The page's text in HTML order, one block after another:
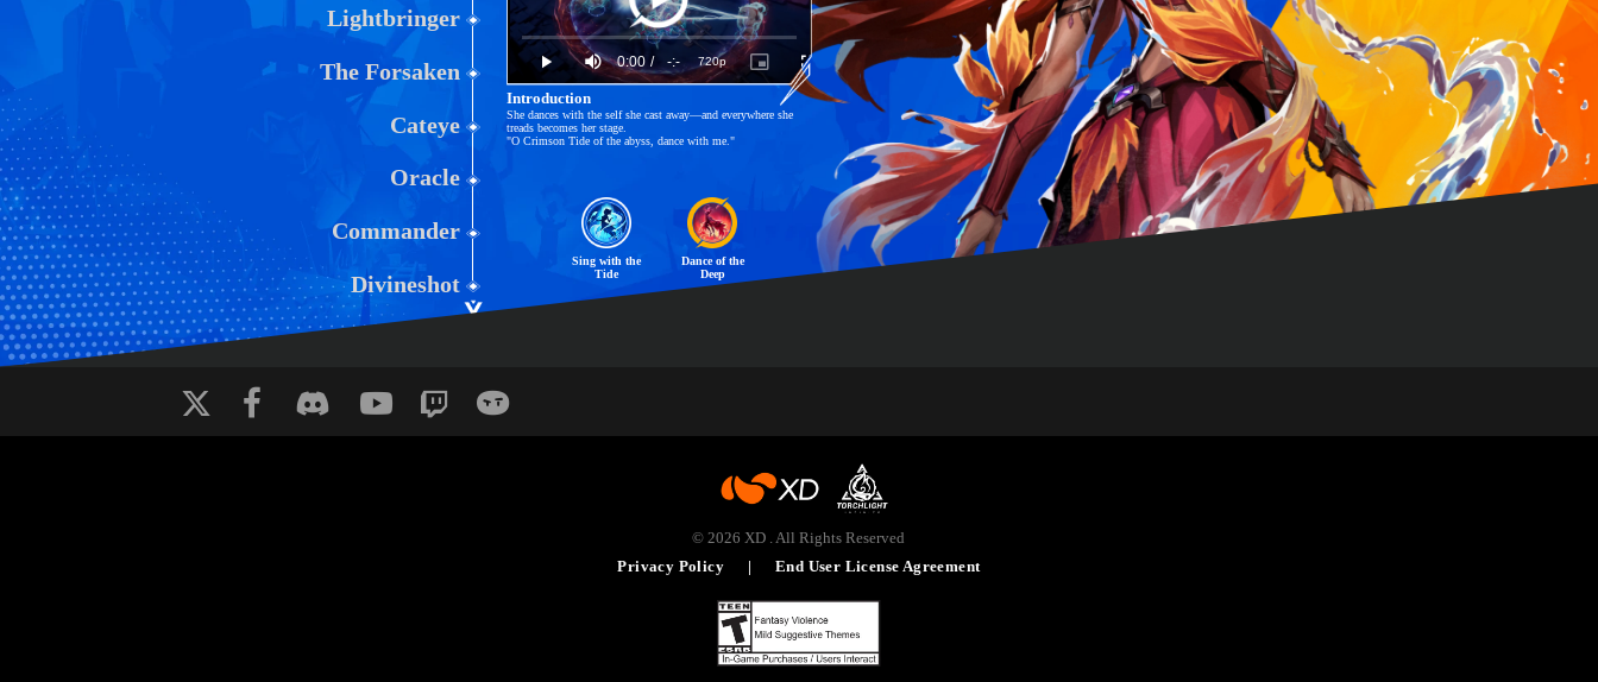
Play
Video
Loaded:
0%
Play
MuteCurrent
0:00 / Duration
-:- 720p
Picture-
Picture
Fullscreen
Introduction
She dances with the self she cast away—and everywhere she
treads becomes her stage.
"O Crimson Tide of the abyss, dance with me."
Sing with the
Tide
Dance of the
Deep
Lightbringer
The Forsaken
Cateye
Oracle
Commander
Divineshot
© 2026 XD . All Rights Reserved
Privacy Policy
| End User License Agreement